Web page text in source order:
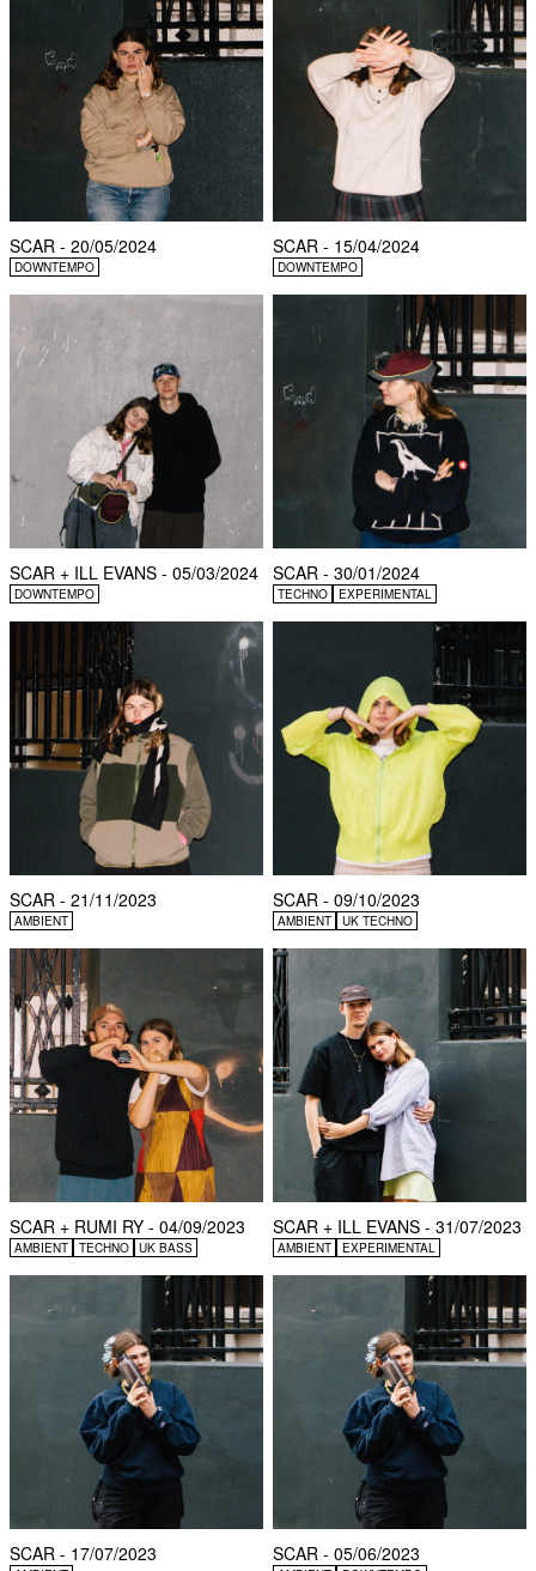
SCAR - 20/05/2024
DOWNTEMPO
SCAR - 15/04/2024
DOWNTEMPO
SCAR + ILL EVANS - 05/03/2024
DOWNTEMPO
SCAR - 30/01/2024
TECHNO EXPERIMENTAL
SCAR - 21/11/2023
AMBIENT
SCAR - 09/10/2023
AMBIENT UK TECHNO
SCAR + RUMI RY - 04/09/2023
AMBIENT TECHNO UK BASS
SCAR + ILL EVANS - 31/07/2023
AMBIENT EXPERIMENTAL
SCAR - 17/07/2023 SCAR - 05/06/2023